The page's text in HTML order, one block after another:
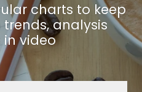
charts to keep
analysis
video